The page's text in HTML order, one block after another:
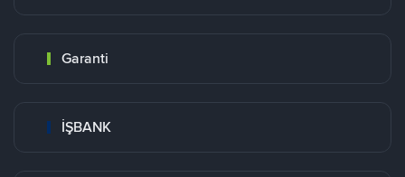
Garanti
İŞBANK